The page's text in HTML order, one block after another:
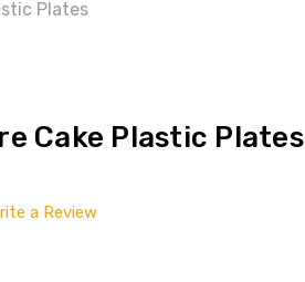
Plates
Cake Plastic Plates
a Review